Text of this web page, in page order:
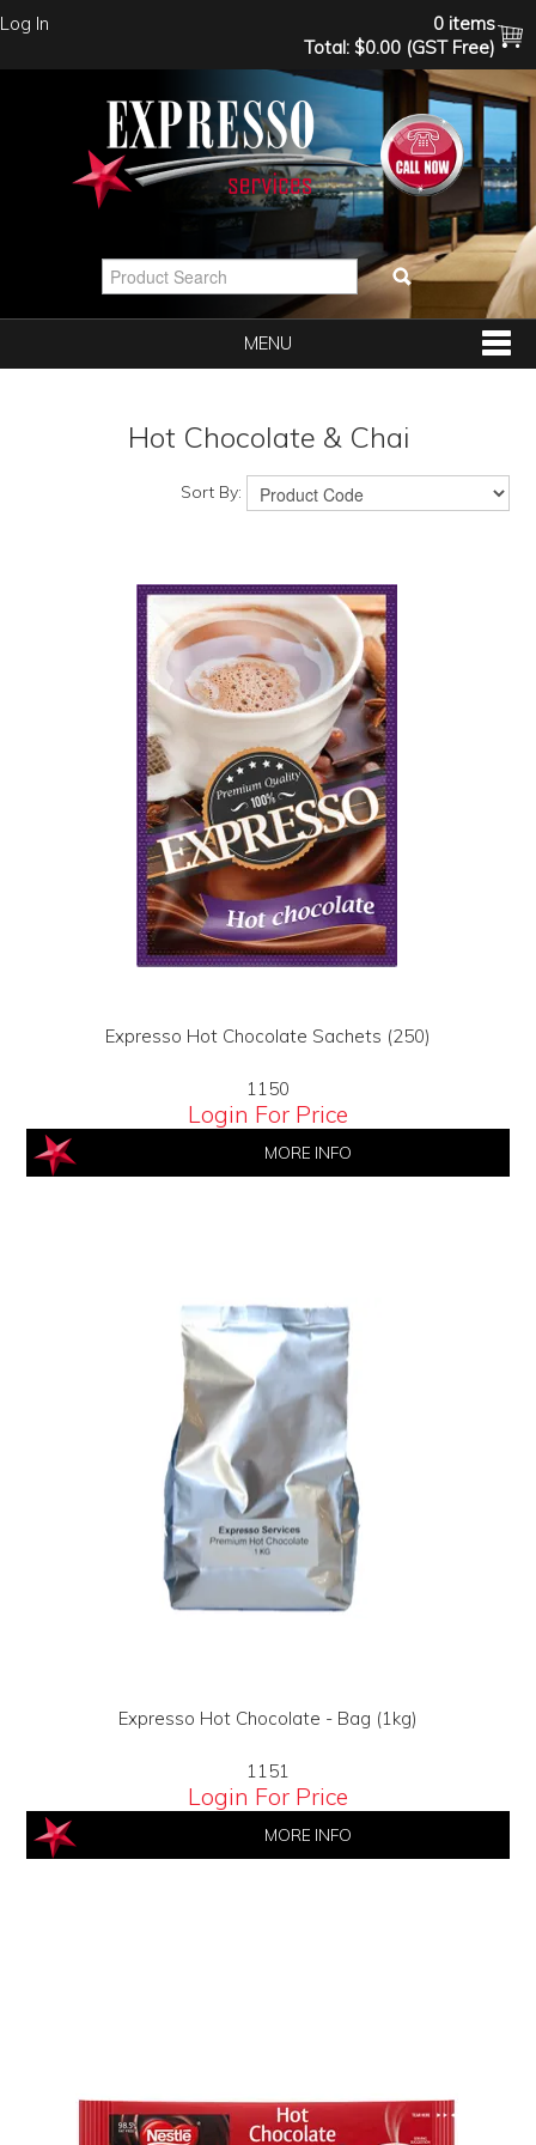
Log In
0 items
Total: $0.00 (GST Free)
MENU
HOME
ABOUT US
CONTACT US
BI-MONTHLY SPECIALS
FLASH SALE!
Hot Chocolate & Chai
Sort By:
Expresso Hot Chocolate Sachets (250)
1150
Login For Price
MORE INFO
Expresso Hot Chocolate - Bag (1kg)
1151
Login For Price
MORE INFO